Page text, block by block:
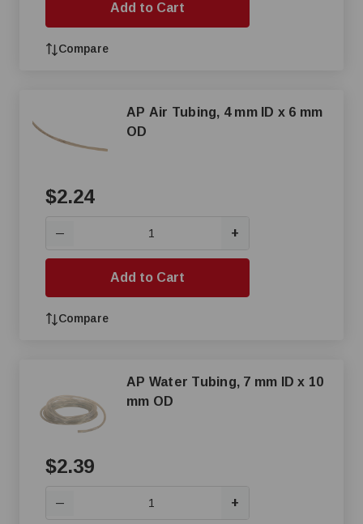
Add to Cart
Compare
AP Air Tubing, 4 mm ID x 6 mm
OD
$2.24
— +
Add to Cart
Compare
AP Water Tubing, 7 mm ID x 10
mm OD
$2.39
— +